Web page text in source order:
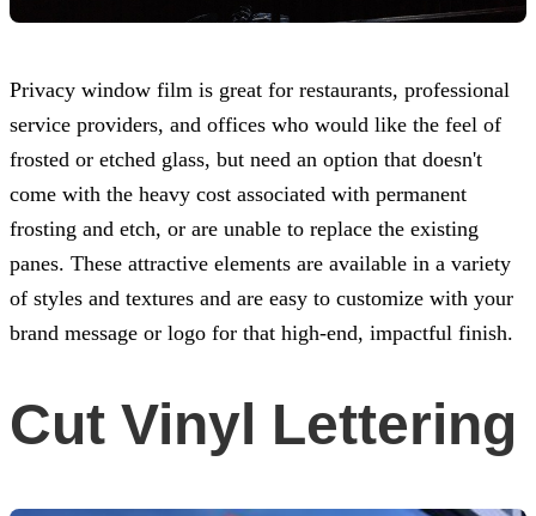
Privacy window film is great for restaurants, professional
service providers, and offices who would like the feel of
frosted or etched glass, but need an option that doesn't
come with the heavy cost associated with permanent
frosting and etch, or are unable to replace the existing
panes. These attractive elements are available in a variety
of styles and textures and are easy to customize with your
brand message or logo for that high-end, impactful finish.
Cut Vinyl Lettering